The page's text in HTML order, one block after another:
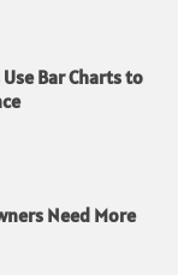
Bar Charts to
Need More